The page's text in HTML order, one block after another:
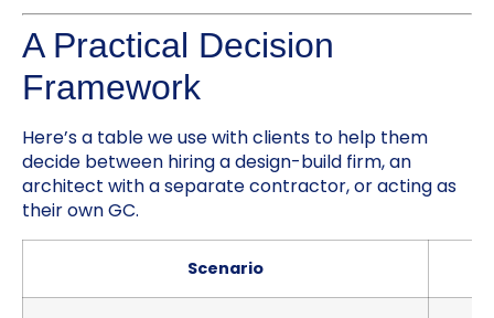
A Practical Decision
Framework
Here’s a table we use with clients to help them
decide between hiring a design-build firm, an
architect with a separate contractor, or acting as
their own GC.
Scenario